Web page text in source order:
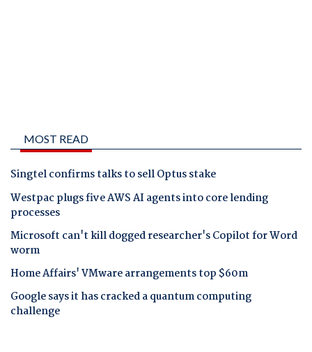
MOST READ
Singtel confirms talks to sell Optus stake
Westpac plugs five AWS AI agents into core lending
processes
Microsoft can't kill dogged researcher's Copilot for Word
worm
Home Affairs' VMware arrangements top $60m
Google says it has cracked a quantum computing
challenge